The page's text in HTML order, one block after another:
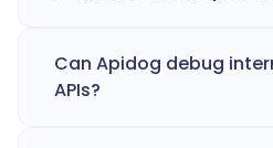
Can Apidog debug
APIs?